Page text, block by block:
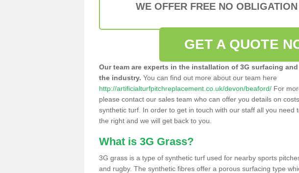
WE OFFER FREE NO
GET A QUOTE
Our team are experts in the installation of 3G surfacing
the industry. You can find out more about our team here
http://artificialturfpitchreplacement.co.uk/devon/beaford/ For
please contact our sales team who can offer you details on
synthetic turf. In order to get in touch with our staff all you need
the right and we will get back to you.
What is 3G Grass?
3G grass is a type of synthetic turf used for nearby sports
and rugby. The synthetic fibres offer a porous surfacing type